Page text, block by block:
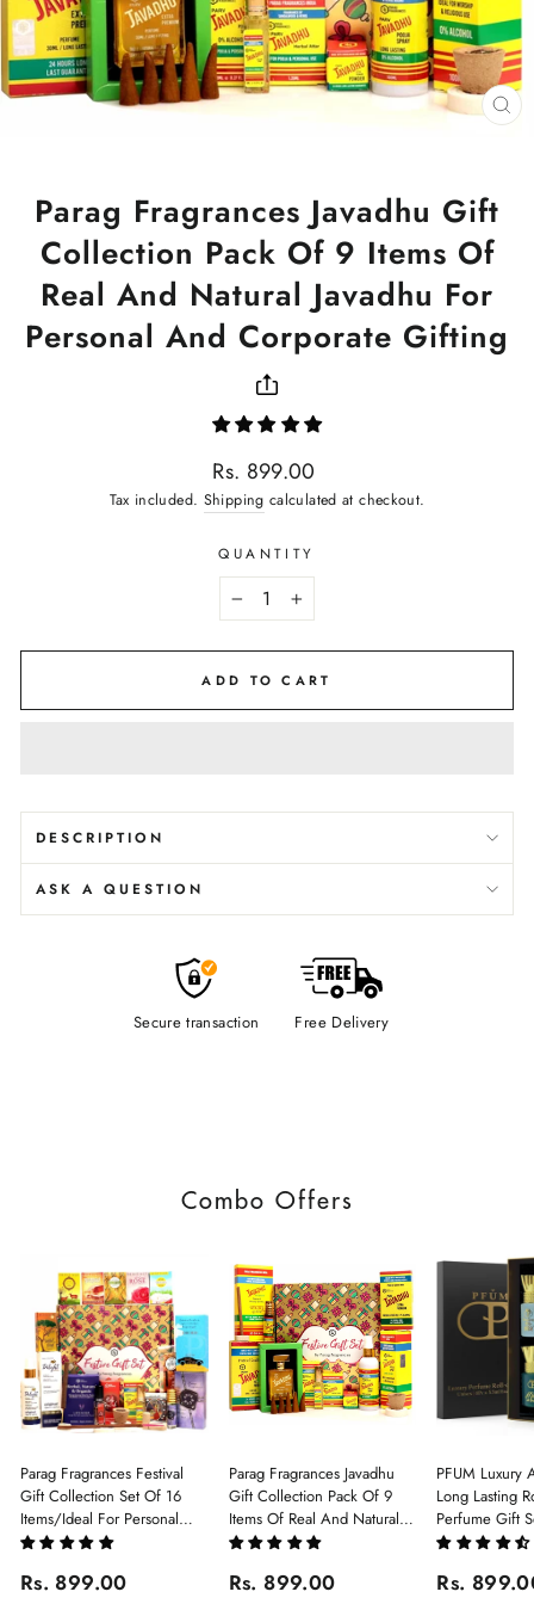
Parag Fragrances Javadhu Gift
Collection Pack Of 9 Items Of
Real And Natural Javadhu For
Personal And Corporate Gifting
Regular
price
Rs. 899.00
Tax included. Shipping calculated at checkout.
QUANTITY
+
ADD TO CART
DESCRIPTION
ASK A QUESTION
Secure transaction Free Delivery
Combo Offers
Parag Fragrances Festival
Gift Collection Set Of 16
Items/Ideal For Personal
Gift, Return Gift And
Of 16 Luxury Products In
Rs. 899.00
Parag Fragrances Javadhu
Gift Collection Pack Of 9
Items Of Real And Natural
Javadhu For Personal And
Rs. 899.00
PFUM Luxury
Long Lasting
Perfume Gift
6Pcx5.5ml
White Oud,
Rs.